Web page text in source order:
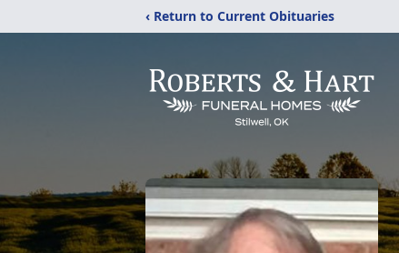
‹ Return to Current Obituaries